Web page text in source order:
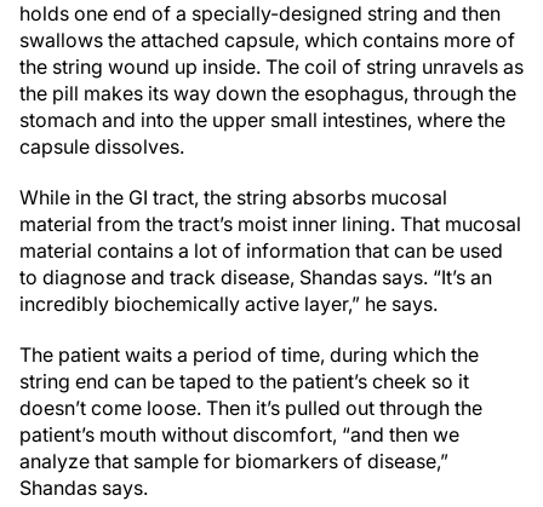
holds one end of a specially-designed string and then
swallows the attached capsule, which contains more of
the string wound up inside. The coil of string unravels as
the pill makes its way down the esophagus, through the
stomach and into the upper small intestines, where the
capsule dissolves.
While in the GI tract, the string absorbs mucosal
material from the tract’s moist inner lining. That mucosal
material contains a lot of information that can be used
to diagnose and track disease, Shandas says. “It’s an
incredibly biochemically active layer,” he says.
The patient waits a period of time, during which the
string end can be taped to the patient’s cheek so it
doesn’t come loose. Then it’s pulled out through the
patient’s mouth without discomfort, “and then we
analyze that sample for biomarkers of disease,”
Shandas says.